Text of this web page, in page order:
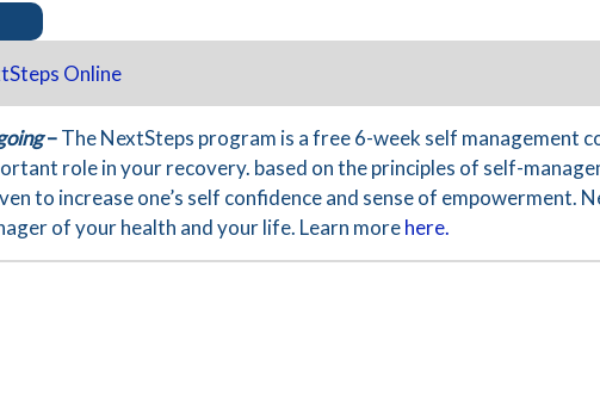
Online
–The NextSteps program is a free 6-week self management
role in your recovery. based on the principles of self-
to increase one’s self confidence and sense of empowerment.
of your health and your life. Learn morehere.